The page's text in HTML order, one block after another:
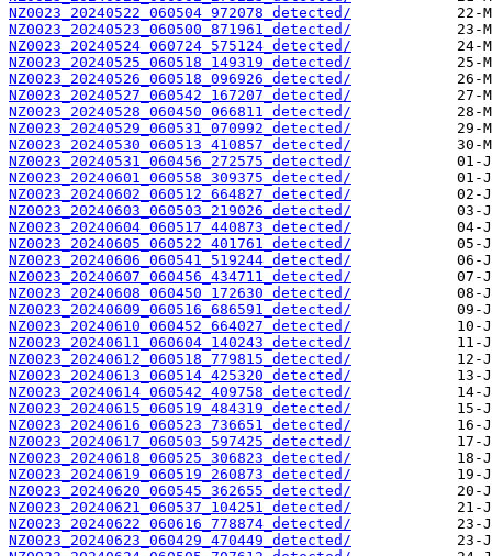
NZ0023_20240522_060504_972078_detected/
NZ0023_20240523_060500_871961_detected/
NZ0023_20240524_060724_575124_detected/
NZ0023_20240525_060518_149319_detected/
NZ0023_20240526_060518_096926_detected/
NZ0023_20240527_060542_167207_detected/
NZ0023_20240528_060450_066811_detected/
NZ0023_20240529_060531_070992_detected/
NZ0023_20240530_060513_410857_detected/
NZ0023_20240531_060456_272575_detected/
NZ0023_20240601_060558_309375_detected/
NZ0023_20240602_060512_664827_detected/
NZ0023_20240603_060503_219026_detected/
NZ0023_20240604_060517_440873_detected/
NZ0023_20240605_060522_401761_detected/
NZ0023_20240606_060541_519244_detected/
NZ0023_20240607_060456_434711_detected/
NZ0023_20240608_060450_172630_detected/
NZ0023_20240609_060516_686591_detected/
NZ0023_20240610_060452_664027_detected/
NZ0023_20240611_060604_140243_detected/
NZ0023_20240612_060518_779815_detected/
NZ0023_20240613_060514_425320_detected/
NZ0023_20240614_060542_409758_detected/
NZ0023_20240615_060519_484319_detected/
NZ0023_20240616_060523_736651_detected/
NZ0023_20240617_060503_597425_detected/
NZ0023_20240618_060525_306823_detected/
NZ0023_20240619_060519_260873_detected/
NZ0023_20240620_060545_362655_detected/
NZ0023_20240621_060537_104251_detected/
NZ0023_20240622_060616_778874_detected/
NZ0023_20240623_060429_470449_detected/